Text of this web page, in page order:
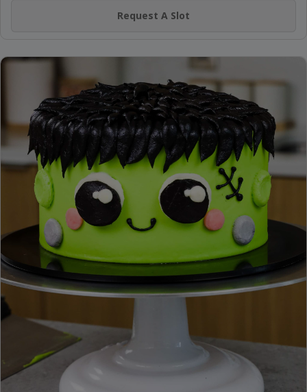
Request A Slot